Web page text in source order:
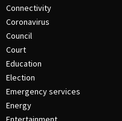
Connectivity
Coronavirus
Council
Court
Education
Election
Emergency services
Energy